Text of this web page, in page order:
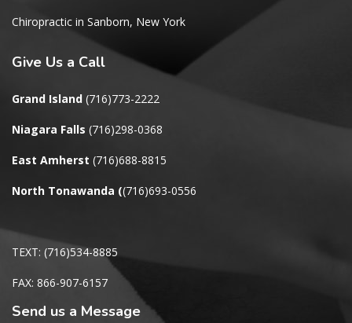
Chiropractic in Sanborn, New York
Give Us a Call
Grand Island (716)773-2222
Niagara Falls (716)298-0368
East Amherst (716)688-8815
North Tonawanda ((716)693-0556
TEXT: (716)534-8885
FAX: 866-907-6157
Send us a Message